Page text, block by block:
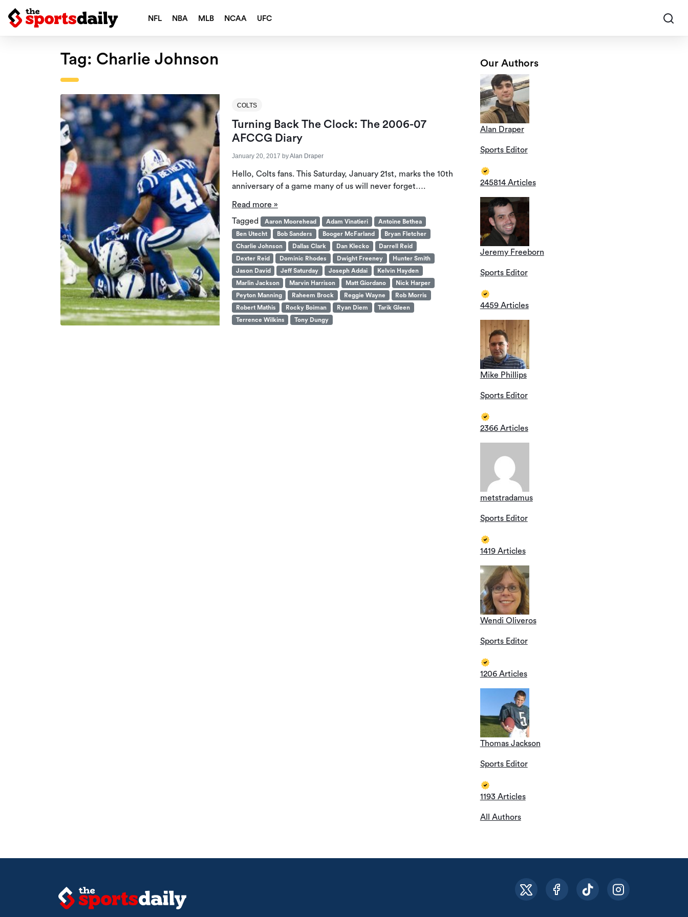
NFL NBA MLB NCAA UFC
Tag: Charlie Johnson
COLTS
Turning Back The Clock: The 2006-07
AFCCG Diary
January 20, 2017 byAlan Draper
Hello, Colts fans. This Saturday, January 21st, marks the 10th
anniversary of a game many of us will never forget….
Read more »
Tagged
Aaron Moorehead Adam Vinatieri
Antoine Bethea
Ben Utecht
Bob Sanders Booger McFarland
Bryan Fletcher
Charlie Johnson
Dallas Clark Dan Klecko
Darrell Reid
Dexter Reid
Dominic Rhodes Dwight Freeney
Hunter Smith
Jason David
Jeff Saturday Joseph Addai
Kelvin Hayden
Marlin Jackson
Marvin Harrison Matt Giordano
Nick Harper
Peyton Manning
Raheem Brock Reggie Wayne
Rob Morris
Robert Mathis
Rocky Boiman Ryan Diem
Tarik Gleen
Terrence Wilkins
Tony Dungy
Our Authors
Alan Draper
Sports Editor
245814 Articles
Jeremy Freeborn
Sports Editor
4459 Articles
Mike Phillips
Sports Editor
2366 Articles
metstradamus
Sports Editor
1419 Articles
Wendi Oliveros
Sports Editor
1206 Articles
Thomas Jackson
Sports Editor
1193 Articles
All Authors